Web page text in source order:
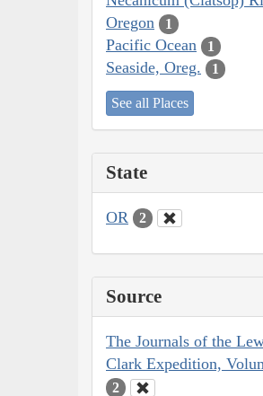
Oregon 1
Pacific Ocean 1
Seaside, Oreg. 1
See all Places
State
OR 2
Source
The Journals of the
Clark Expedition,
2